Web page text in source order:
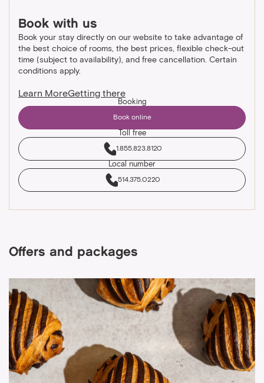
Book with us
Book your stay directly on our website to take advantage of
the best choice of rooms, the best prices, flexible check-out
time (subject to availability), and free cancellation. Certain
conditions apply.
Learn MoreGetting there
Booking
Book online
Toll free
1.855.823.8120
Local number
514.375.0220
Offers and packages